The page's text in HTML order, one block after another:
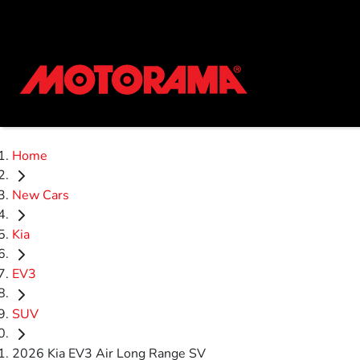
Home
New Cars
Kia
EV3
SUV
2026 Kia EV3 Air Long Range SV